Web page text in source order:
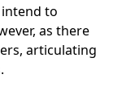
to
as there
articulating